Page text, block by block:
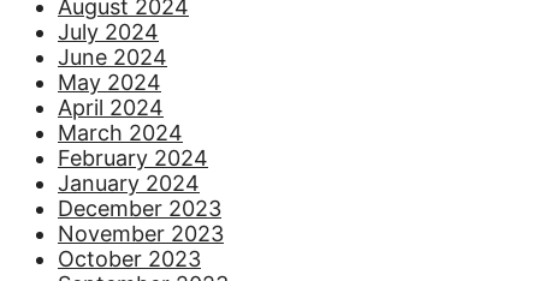
August 2024
July 2024
June 2024
May 2024
April 2024
March 2024
February 2024
January 2024
December 2023
November 2023
October 2023